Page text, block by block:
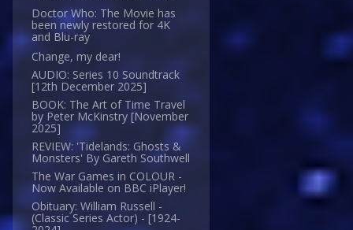
Doctor Who: The Movie has
been newly restored for 4K
and Blu-ray
Change, my dear!
AUDIO: Series 10 Soundtrack
[12th December 2025]
BOOK: The Art of Time Travel
by Peter McKinstry [November
2025]
REVIEW: 'Tidelands: Ghosts &
Monsters' By Gareth Southwell
The War Games in COLOUR -
Now Available on BBC iPlayer!
Obituary: William Russell -
(Classic Series Actor) - [1924-